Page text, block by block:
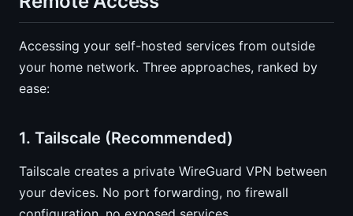
Accessing your self-hosted services from outside
your home network. Three approaches, ranked by
ease:
1. Tailscale (Recommended)
Tailscale creates a private WireGuard VPN between
your devices. No port forwarding, no firewall